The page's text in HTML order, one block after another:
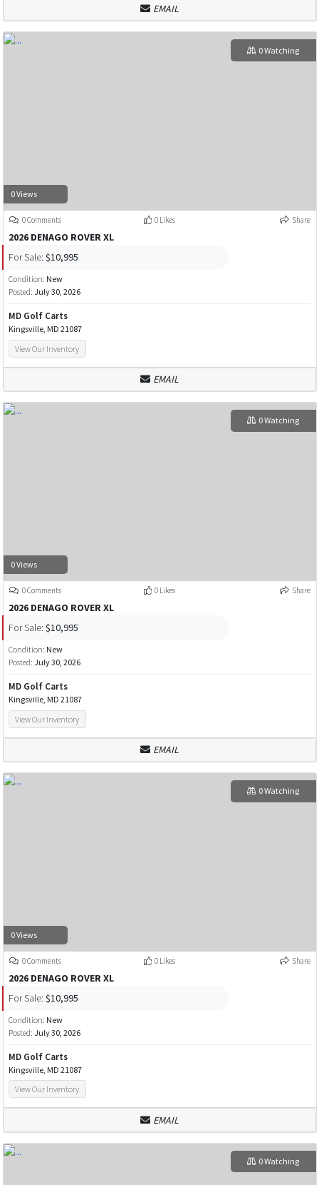
EMAIL
0 Views
0 Watching
0 Comments 0 Likes Share
2026 DENAGO ROVER XL
For Sale: $10,995
Condition: New
Posted: July 30, 2026
MD Golf Carts
Kingsville, MD 21087
View Our Inventory
EMAIL
0 Views
0 Watching
0 Comments 0 Likes Share
2026 DENAGO ROVER XL
For Sale: $10,995
Condition: New
Posted: July 30, 2026
MD Golf Carts
Kingsville, MD 21087
View Our Inventory
EMAIL
0 Views
0 Watching
0 Comments 0 Likes Share
2026 DENAGO ROVER XL
For Sale: $10,995
Condition: New
Posted: July 30, 2026
MD Golf Carts
Kingsville, MD 21087
View Our Inventory
EMAIL
0 Watching